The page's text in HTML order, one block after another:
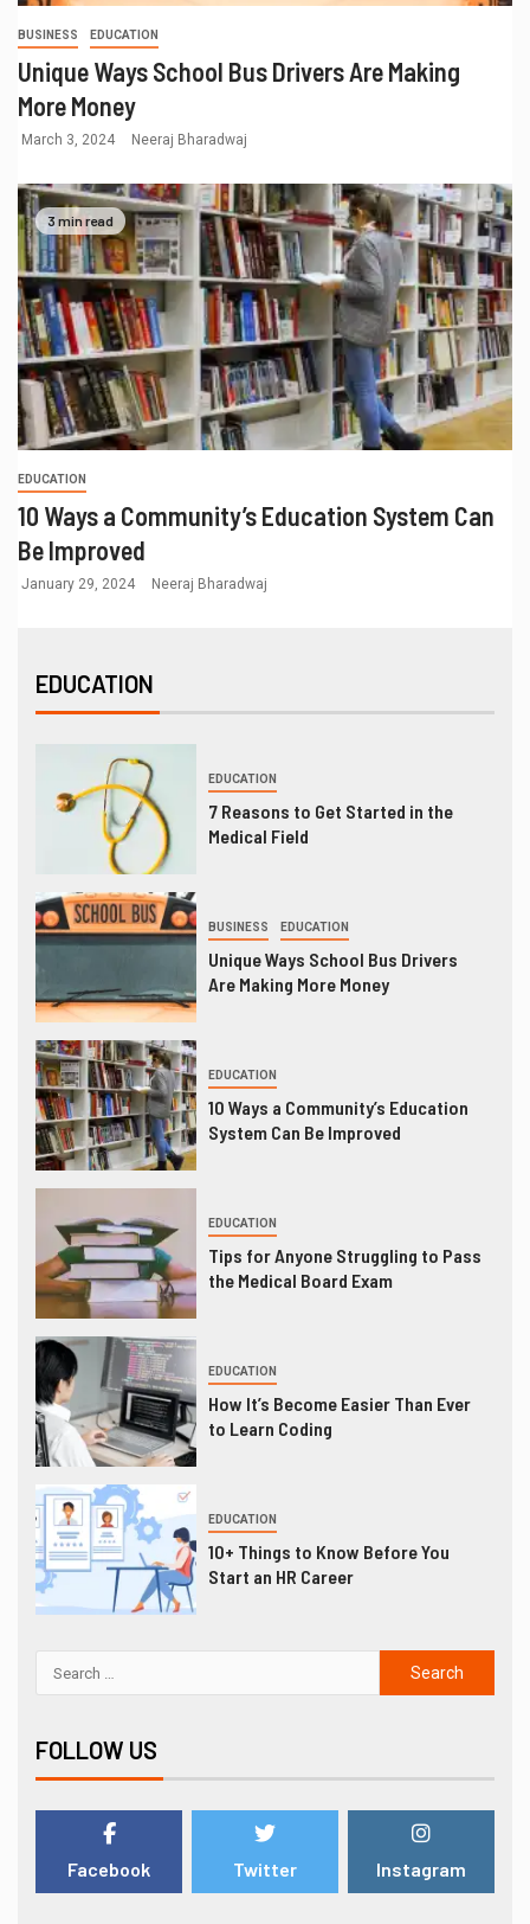
BUSINESS EDUCATION
Unique Ways School Bus Drivers Are Making
More Money
March 3, 2024 Neeraj Bharadwaj
3 min read
EDUCATION
10 Ways a Community’s Education System Can
Be Improved
January 29, 2024 Neeraj Bharadwaj
EDUCATION
EDUCATION
7 Reasons to Get Started in the
Medical Field
BUSINESS EDUCATION
Unique Ways School Bus Drivers
Are Making More Money
EDUCATION
10 Ways a Community’s Education
System Can Be Improved
EDUCATION
Tips for Anyone Struggling to Pass
the Medical Board Exam
EDUCATION
How It’s Become Easier Than Ever
to Learn Coding
EDUCATION
10+ Things to Know Before You
Start an HR Career
FOLLOW US
Facebook Twitter Instagram